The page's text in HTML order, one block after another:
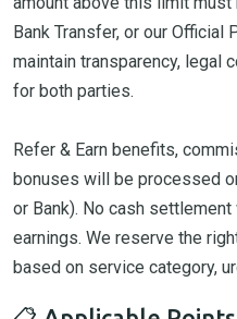
Bank Transfer, or our Official
maintain transparency, legal
for both parties.
Refer & Earn benefits,
bonuses will be processed
or Bank). No cash
earnings. We reserve the
based on service category,